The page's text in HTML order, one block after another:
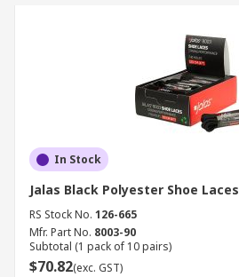
In Stock
Jalas Black Polyester Shoe Laces
RS Stock No. 126-665
Mfr. Part No. 8003-90
Subtotal (1 pack of 10 pairs)
$70.82(exc. GST)